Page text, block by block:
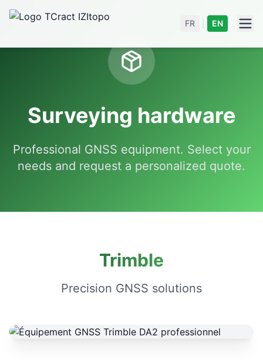
FR EN
Surveying hardware
Professional GNSS equipment. Select your
needs and request a personalized quote.
Trimble
Precision GNSS solutions